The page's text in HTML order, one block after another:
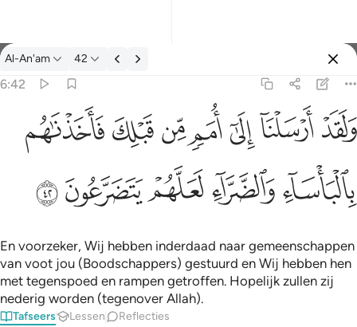
Tafseer: Al-An'am 6:42
Al-An'am 42
6:42
الى امم من قبلك فاخذناهم بالباساء والضراء لعلهم يتضرعون ٤٢
إِلَىٰٓ أُمَمٍۢ مِّن قَبْلِكَ فَأَخَذْنَـٰهُم بِٱلْبَأْسَآءِ وَٱلضَّرَّآءِ لَعَلَّهُمْ يَتَضَرَّعُونَ ٤٢
ﲬﲭﲮﲯﲰﲱﲲ
ﲳﲴﲵﲶﲷ
En voorzeker, Wij hebben inderdaad naar gemeenschappen
van voot jou (Boodschappers) gestuurd en Wij hebben hen
met tegenspoed en rampen getroffen. Hopelijk zullen zij
nederig worden (tegenover Allah).
Tafseers Lessen Reflecties